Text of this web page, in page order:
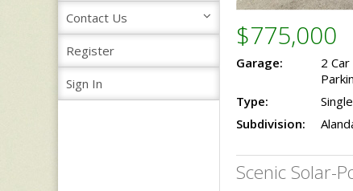
Contact Us
Register
Sign In
$775,000
Garage:
2
Type:
Subdivision:
Scenic Solar-